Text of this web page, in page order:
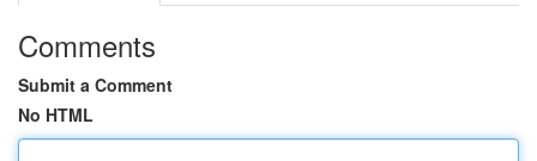
Comments
Submit a Comment
No HTML